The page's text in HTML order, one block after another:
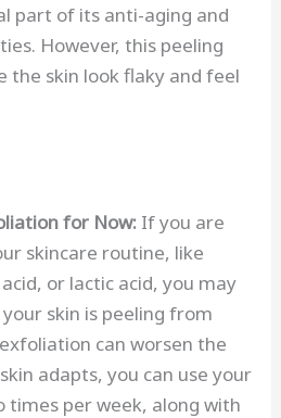
part of its anti-aging and
However, this peeling
the skin look flaky and feel
for Now: If you are
skincare routine, like
or lactic acid, you may
skin is peeling from
can worsen the
adapts, you can use your
times per week, along with